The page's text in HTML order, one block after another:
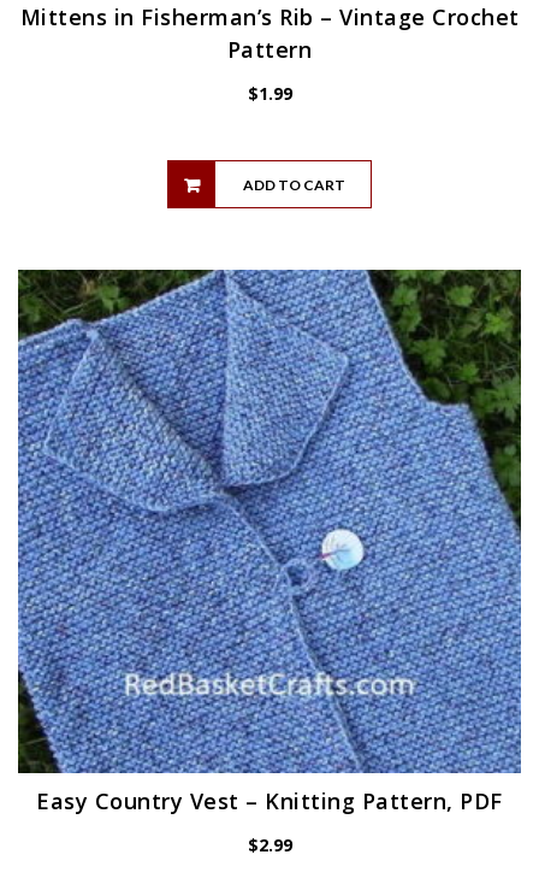
Mittens in Fisherman’s Rib – Vintage Crochet
Pattern
$1.99
ADD TO CART
Easy Country Vest – Knitting Pattern, PDF
$2.99